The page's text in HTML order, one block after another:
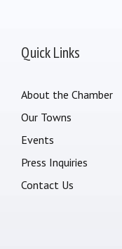
Quick Links
About the Chamber
Our Towns
Events
Press Inquiries
Contact Us